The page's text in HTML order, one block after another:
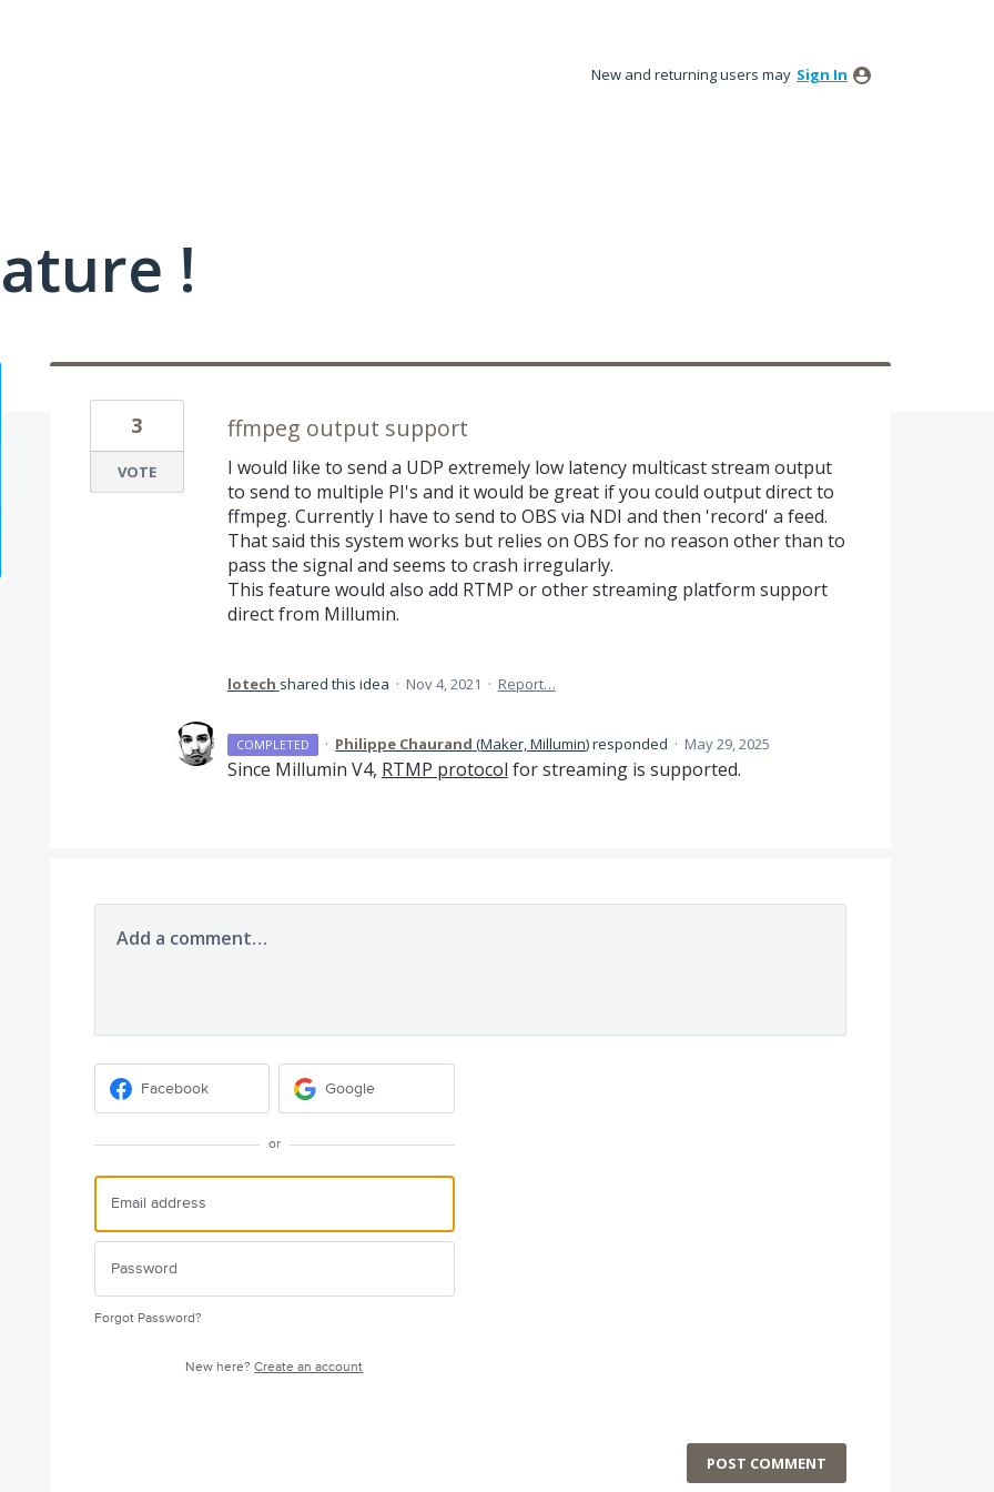
New and returning users may Sign In
!
ffmpeg output support
I would like to send a UDP extremely low latency multicast stream output
to send to multiple PI's and it would be great if you could output direct to
ffmpeg. Currently I have to send to OBS via NDI and then 'record' a feed.
That said this system works but relies on OBS for no reason other than to
pass the signal and seems to crash irregularly.
This feature would also add RTMP or other streaming platform support
direct from Millumin.
3
VOTE
lotech shared this idea · Nov 4, 2021 · Report…
COMPLETED · Philippe Chaurand (Maker, Millumin)responded · May 29, 2025
Since Millumin V4, RTMP protocol for streaming is supported.
Add a comment…
Facebook Google
or
Forgot Password?
New here?Create an account
POST COMMENT